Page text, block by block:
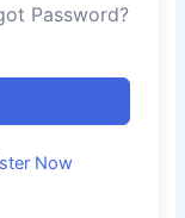
Password?
Now